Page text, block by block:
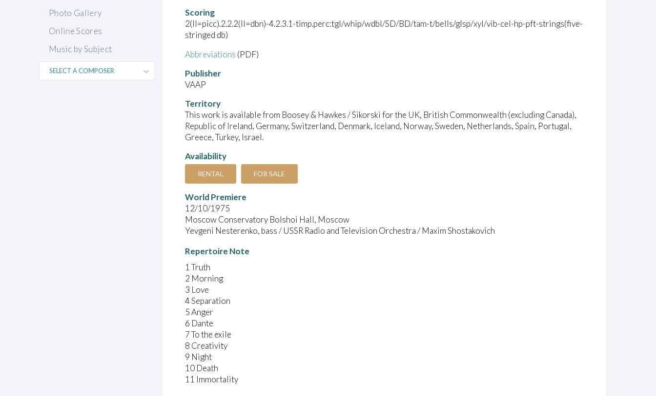
Photo Gallery
Online Scores
Music by Subject
Scoring
2(II=picc).2.2.2(II=dbn)-4.2.3.1-timp.perc:tgl/whip/wdbl/SD/BD/tam-t/bells/glsp/xyl/vib-cel-hp-pft-strings(five-
stringed db)
Abbreviations (PDF)
Publisher
VAAP
Territory
This work is available from Boosey & Hawkes / Sikorski for the UK, British Commonwealth (excluding Canada),
Republic of Ireland, Germany, Switzerland, Denmark, Iceland, Norway, Sweden, Netherlands, Spain, Portugal,
Greece, Turkey, Israel.
Availability
RENTAL FOR SALE
World Premiere
12/10/1975
Moscow Conservatory Bolshoi Hall, Moscow
Yevgeni Nesterenko, bass / USSR Radio and Television Orchestra / Maxim Shostakovich
Repertoire Note
1 Truth
2 Morning
3 Love
4 Separation
5 Anger
6 Dante
7 To the exile
8 Creativity
9 Night
10 Death
11 Immortality